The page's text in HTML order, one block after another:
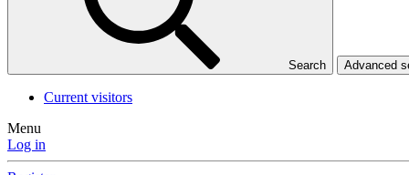
Search Advanced
Current visitors
Menu
Log in